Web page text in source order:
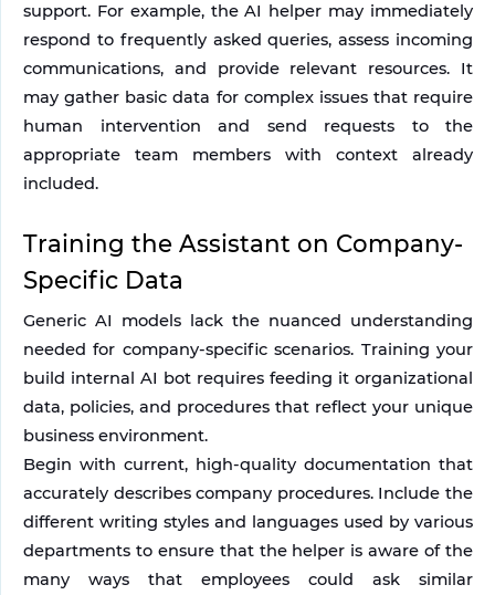
support. For example, the AI helper may immediately
respond to frequently asked queries, assess incoming
communications, and provide relevant resources. It
may gather basic data for complex issues that require
human intervention and send requests to the
appropriate team members with context already
included.
Training the Assistant on Company-
Specific Data
Generic AI models lack the nuanced understanding
needed for company-specific scenarios. Training your
build internal AI bot requires feeding it organizational
data, policies, and procedures that reflect your unique
business environment.
Begin with current, high-quality documentation that
accurately describes company procedures. Include the
different writing styles and languages used by various
departments to ensure that the helper is aware of the
many ways that employees could ask similar